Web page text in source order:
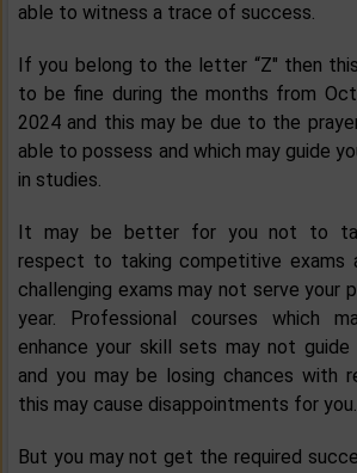
able to witness a trace of success.
If you belong to the letter “Z" then
to be fine during the months from
2024 and this may be due to the
able to possess and which may guide
in studies.
It may be better for you not to
respect to taking competitive exams
challenging exams may not serve your
year. Professional courses which
enhance your skill sets may not
and you may be losing chances with
this may cause disappointments for you.
But you may not get the required